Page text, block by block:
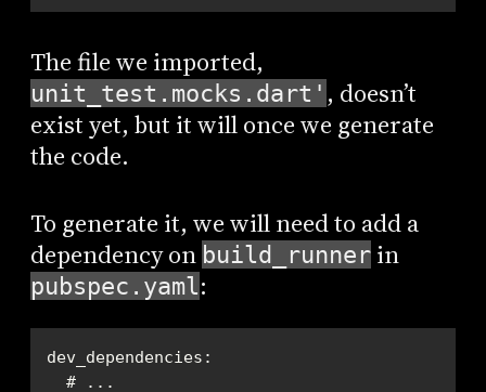
The file we imported,
unit_test.mocks.dart' , doesn’t
exist yet, but it will once we generate
the code.
To generate it, we will need to add a
dependency on build_runnerin
pubspec.yaml: